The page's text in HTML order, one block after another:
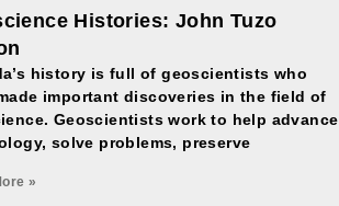
Histories: John Tuzo
history is full of geoscientists who
important discoveries in the field of
Geoscientists work to help advance
solve problems, preserve
»